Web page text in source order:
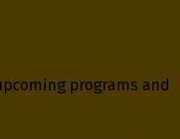
programs and